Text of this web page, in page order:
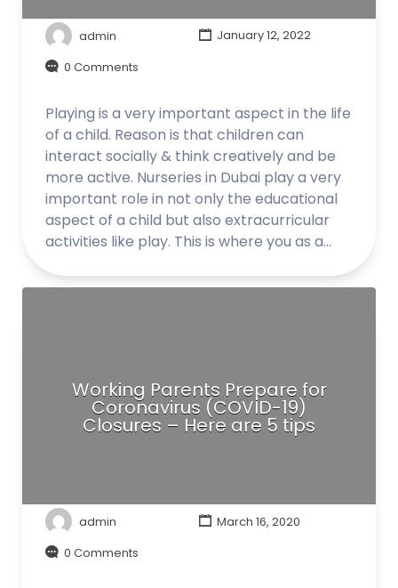
admin
January 12, 2022
0 Comments
Playing is a very important aspect in the life
of a child. Reason is that children can
interact socially & think creatively and be
more active. Nurseries in Dubai play a very
important role in not only the educational
aspect of a child but also extracurricular
activities like play. This is where you as a…
Working Parents Prepare for
Coronavirus (COVID-19)
Closures – Here are 5 tips
admin
March 16, 2020
0 Comments